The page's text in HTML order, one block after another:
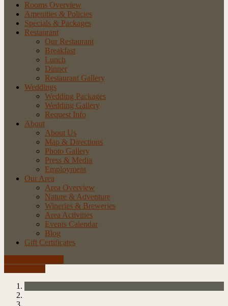
Rooms Overview
Amenities & Policies
Specials & Packages
Restaurant
Our Restaurant
Breakfast
Lunch
Dinner
Restaurant Gallery
Weddings
Wedding Packages
Wedding Gallery
Request Info
About
About Us
Map & Directions
Photo Gallery
Press & Media
Employment
Our Area
Area Overview
Nature & Adventure
Wineries & Breweries
Area Activities
Events Calendar
Blog
Gift Certificates